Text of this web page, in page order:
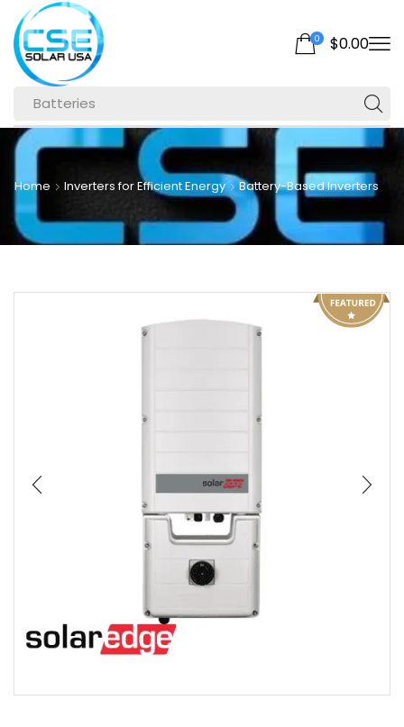
Batteries
0 $0.00
Home Inverters for Efficient Energy Battery-Based Inverters